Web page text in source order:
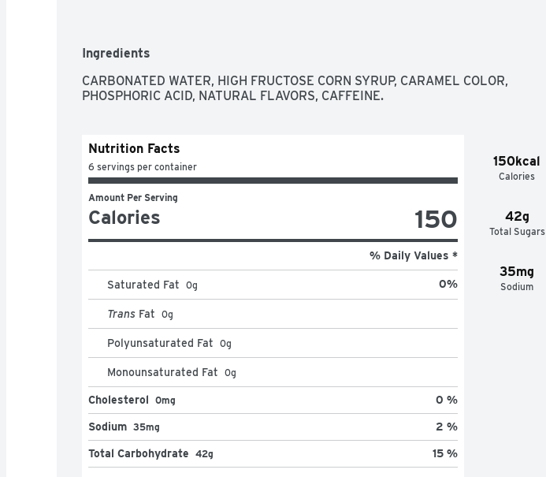
Coca-Cola Cherry is a crowd-pleaser, a conversation starter, a reason to smile.
Share it with friends, keep it stocked in the fridge, or sip it solo when you need a
little joy. Cherry-flavored, fizzy, and endlessly refreshing, this is cola turned up a
Ingredients
CARBONATED WATER, HIGH FRUCTOSE CORN SYRUP, CARAMEL COLOR,
PHOSPHORIC ACID, NATURAL FLAVORS, CAFFEINE.
150kcal
Calories
42g
Total Sugars
35mg
Sodium
Nutrition Facts
6 servings per container
Amount Per Serving
Calories 150
% Daily Values *
Saturated Fat 0g 0%
Trans Fat 0g
Polyunsaturated Fat 0g
Monounsaturated Fat 0g
Cholesterol 0mg 0 %
Sodium 35mg 2 %
Total Carbohydrate 42g 15 %